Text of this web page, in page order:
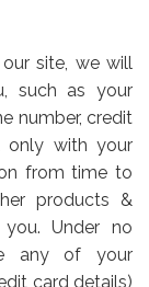
site, we will
such as your
number, credit
only with your
from time to
products &
Under no
any of your
card details)